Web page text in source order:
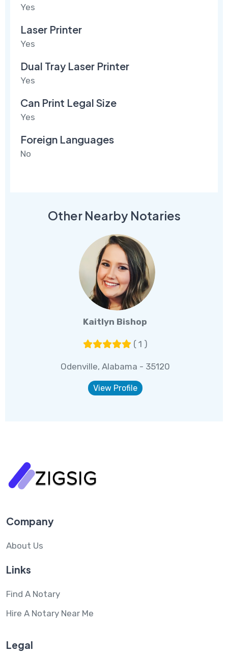
Yes
Laser Printer
Yes
Dual Tray Laser Printer
Yes
Can Print Legal Size
Yes
Foreign Languages
No
Other Nearby Notaries
Kaitlyn Bishop
( 1 )
Odenville, Alabama - 35120
View Profile
Company
About Us
Links
Find A Notary
Hire A Notary Near Me
Legal